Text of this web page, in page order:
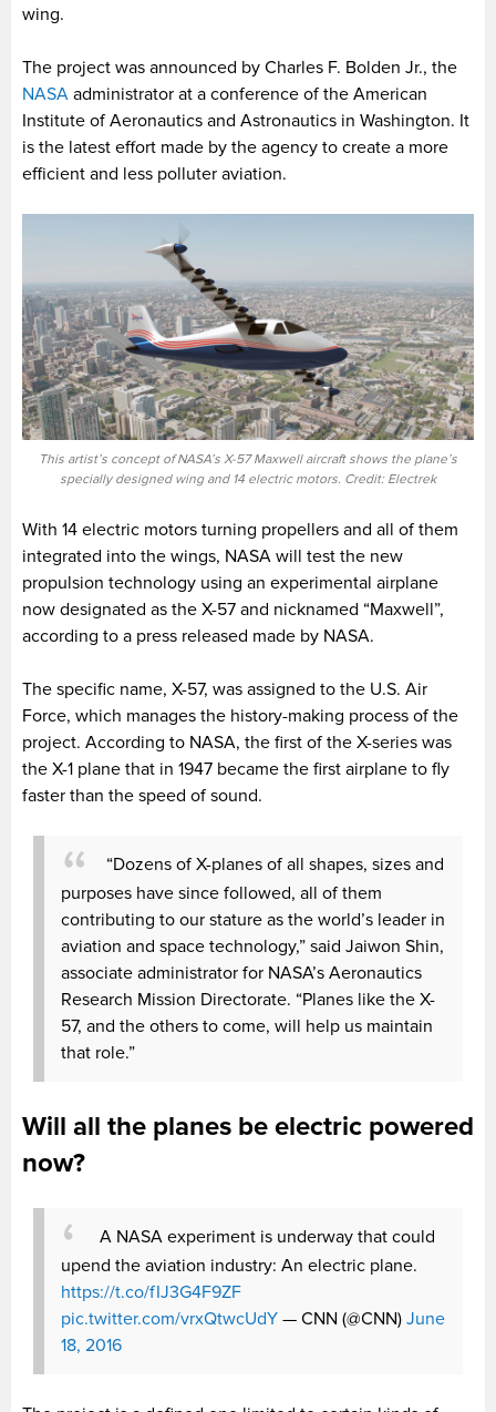
wing.
The project was announced by Charles F. Bolden Jr., the
NASA administrator at a conference of the American
Institute of Aeronautics and Astronautics in Washington. It
is the latest effort made by the agency to create a more
efficient and less polluter aviation.
This artist’s concept of NASA’s X-57 Maxwell aircraft shows the plane’s
specially designed wing and 14 electric motors. Credit: Electrek
With 14 electric motors turning propellers and all of them
integrated into the wings, NASA will test the new
propulsion technology using an experimental airplane
now designated as the X-57 and nicknamed “Maxwell”,
according to a press released made by NASA.
The specific name, X-57, was assigned to the U.S. Air
Force, which manages the history-making process of the
project. According to NASA, the first of the X-series was
the X-1 plane that in 1947 became the first airplane to fly
faster than the speed of sound.
“Dozens of X-planes of all shapes, sizes and
purposes have since followed, all of them
contributing to our stature as the world’s leader in
aviation and space technology,” said Jaiwon Shin,
associate administrator for NASA’s Aeronautics
Research Mission Directorate. “Planes like the X-
57, and the others to come, will help us maintain
that role.”
Will all the planes be electric powered
now?
A NASA experiment is underway that could
upend the aviation industry: An electric plane.
https://t.co/fIJ3G4F9ZF
pic.twitter.com/vrxQtwcUdY — CNN (@CNN) June
18, 2016